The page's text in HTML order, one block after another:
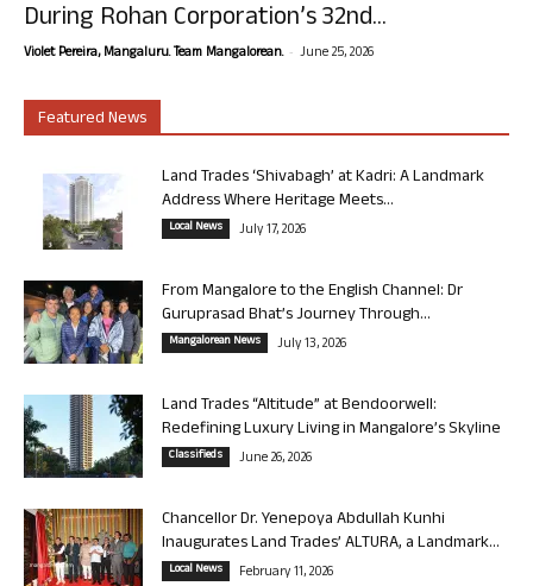
During Rohan Corporation’s 32nd...
Violet Pereira, Mangaluru. Team Mangalorean. - June 25, 2026
Featured News
Land Trades ‘Shivabagh’ at Kadri: A Landmark
Address Where Heritage Meets...
Local News July 17, 2026
From Mangalore to the English Channel: Dr
Guruprasad Bhat’s Journey Through...
Mangalorean News July 13, 2026
Land Trades “Altitude” at Bendoorwell:
Redefining Luxury Living in Mangalore’s Skyline
Classifieds June 26, 2026
Chancellor Dr. Yenepoya Abdullah Kunhi
Inaugurates Land Trades’ ALTURA, a Landmark...
Local News February 11, 2026